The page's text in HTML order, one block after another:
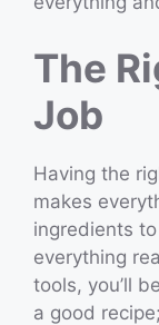
The
Job
Having the
makes
ingredients
everything
tools, you’ll
a good